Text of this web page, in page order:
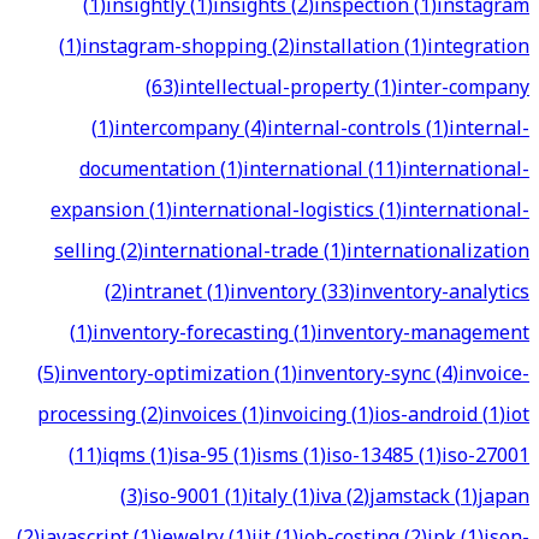
(1)instagram-shopping(2)installation(1)integration
(63)intellectual-property(1)inter-company
(1)intercompany(4)internal-controls(1)internal-
documentation(1)international(11)international-
expansion(1)international-logistics(1)international-
selling(2)international-trade(1)internationalization
(2)intranet(1)inventory(33)inventory-analytics
(1)inventory-forecasting(1)inventory-management
(5)inventory-optimization(1)inventory-sync(4)invoice-
processing(2)invoices(1)invoicing(1)ios-android(1)iot
(11)iqms(1)isa-95(1)isms(1)iso-13485(1)iso-27001
(3)iso-9001(1)italy(1)iva(2)jamstack(1)japan